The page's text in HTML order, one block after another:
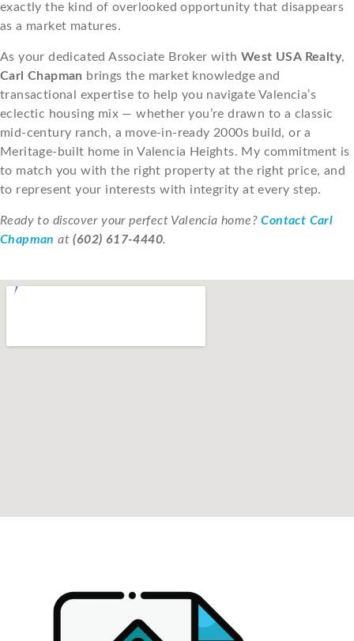
exactly the kind of overlooked opportunity that disappears
as a market matures.
As your dedicated Associate Broker with West USA Realty,
Carl Chapman brings the market knowledge and
transactional expertise to help you navigate Valencia’s
eclectic housing mix — whether you’re drawn to a classic
mid-century ranch, a move-in-ready 2000s build, or a
Meritage-built home in Valencia Heights. My commitment is
to match you with the right property at the right price, and
to represent your interests with integrity at every step.
Ready to discover your perfect Valencia home?Contact Carl
Chapman at(602) 617-4440.